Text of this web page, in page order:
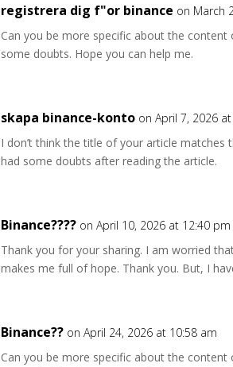
registrera dig f"or binance on March
Can you be more specific about the
some doubts. Hope you can help me.
skapa binance-konto on April 7, 2026
I don’t think the title of your article matches
had some doubts after reading the article.
Binance???? on April 10, 2026 at 12:40 pm
Thank you for your sharing. I am worried
makes me full of hope. Thank you. But, I
Binance?? on April 24, 2026 at 10:58 am
Can you be more specific about the